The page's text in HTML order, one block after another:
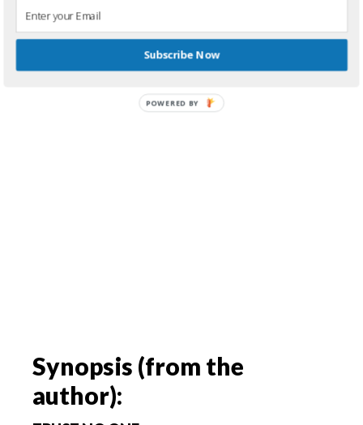
Synopsis (from the
author):
Subscribe Now